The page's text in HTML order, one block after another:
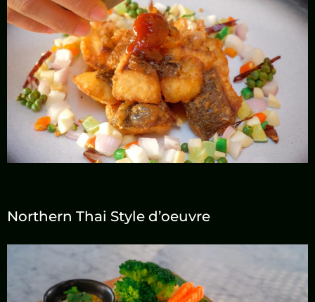
Northern Thai Style d’oeuvre